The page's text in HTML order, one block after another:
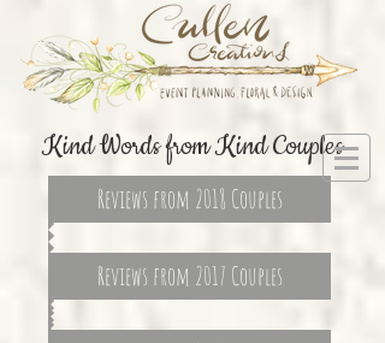
Kind Words from Kind Couples
Reviews from 2018 Couples
Reviews from 2017 Couples